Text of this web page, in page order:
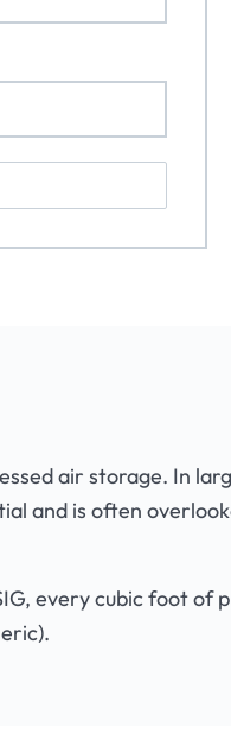
air storage. In
and is often
every cubic foot of